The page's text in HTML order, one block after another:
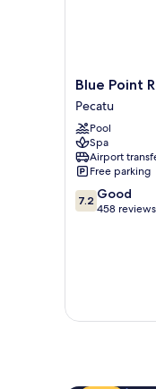
Blue
Point
Resort
and
Spa
Pecatu
Blue Point
Pecatu
Pool
Spa
Airport
Free parking
7.2
out
7.2 Good
458 reviews